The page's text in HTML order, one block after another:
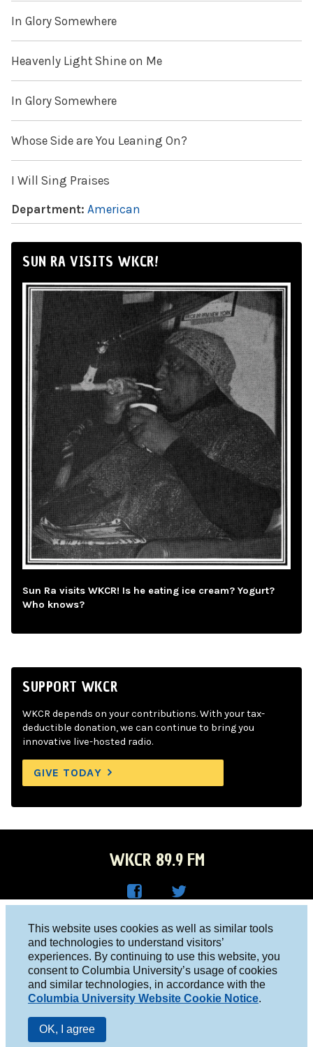
This website uses cookies as well as similar tools
and technologies to understand visitors’
experiences. By continuing to use this website, you
consent to Columbia University’s usage of cookies
and similar technologies, in accordance with the
Columbia University Website Cookie Notice.
OK, I agree
In Glory Somewhere
Heavenly Light Shine on Me
In Glory Somewhere
Whose Side are You Leaning On?
I Will Sing Praises
Department: American
SUN RA VISITS WKCR!
Sun Ra visits WKCR! Is he eating ice cream? Yogurt?
Who knows?
SUPPORT WKCR
WKCR depends on your contributions. With your tax-
deductible donation, we can continue to bring you
innovative live-hosted radio.
GIVE TODAY
WKCR 89.9 FM
Face
boo
k
R on
Twitt
er
Columbia University, New York, NY 10027
Studio 212-854-9920
board@wkcr.org
© 2016 - 2026 WKCR
Public File